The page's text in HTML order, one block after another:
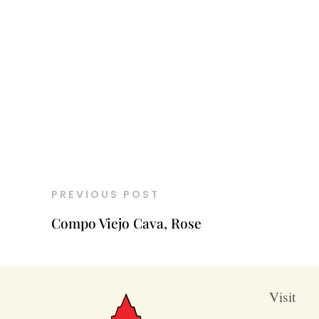
PREVIOUS POST
Compo Viejo Cava, Rose
Visit